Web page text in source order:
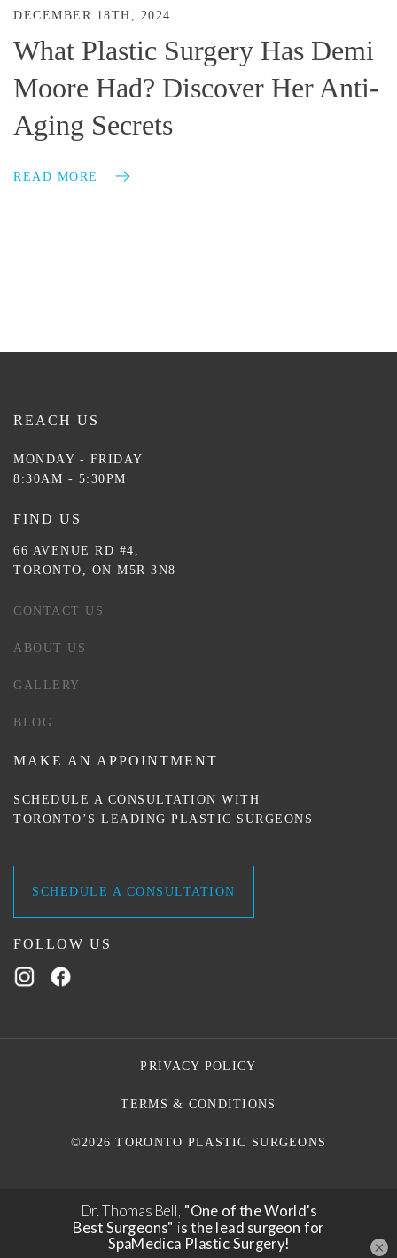
DECEMBER 18TH, 2024
What Plastic Surgery Has Demi
Moore Had? Discover Her Anti-
Aging Secrets
READ MORE
REACH US
MONDAY - FRIDAY
8:30AM - 5:30PM
FIND US
66 AVENUE RD #4,
TORONTO, ON M5R 3N8
CONTACT US
ABOUT US
GALLERY
BLOG
MAKE AN APPOINTMENT
SCHEDULE A CONSULTATION WITH
TORONTO’S LEADING PLASTIC SURGEONS
SCHEDULE A CONSULTATION
FOLLOW US
PRIVACY POLICY
©2026 TORONTO PLASTIC SURGEONS
TERMS & CONDITIONS
×